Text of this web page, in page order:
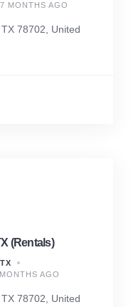
7 MONTHS AGO
78702, United
(Rentals)
AGO
78702, United